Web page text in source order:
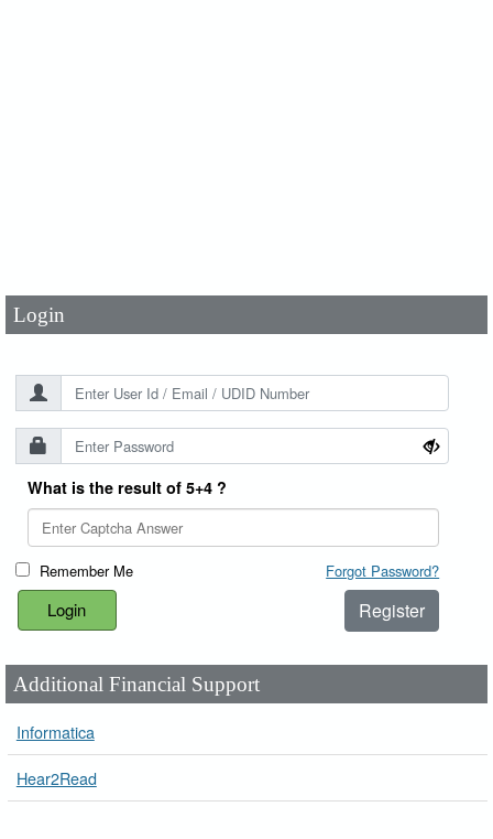
Login
What is the result of 5+4 ?
Remember Me Forgot Password?
Register
Additional Financial Support
Informatica
Hear2Read